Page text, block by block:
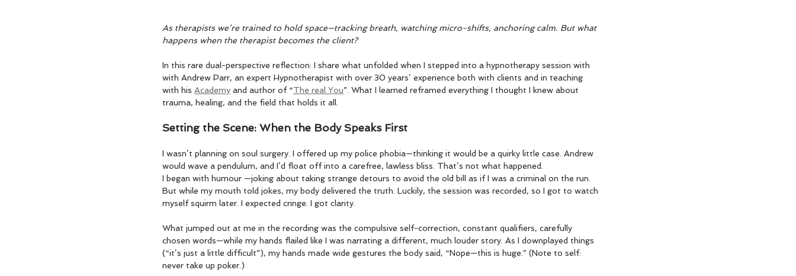
As therapists we’re trained to hold space—tracking breath, watching micro-shifts, anchoring calm. But what
happens when the therapist becomes the client?
In this rare dual-perspective reflection: I share what unfolded when I stepped into a hypnotherapy session with
with Andrew Parr, an expert Hypnotherapist with over 30 years’ experience both with clients and in teaching
with his Academy and author of “The real You”. What I learned reframed everything I thought I knew about
trauma, healing, and the field that holds it all.
Setting the Scene: When the Body Speaks First
I wasn’t planning on soul surgery. I offered up my police phobia—thinking it would be a quirky little case. Andrew
would wave a pendulum, and I’d float off into a carefree, lawless bliss. That’s not what happened.
I began with humour —joking about taking strange detours to avoid the old bill as if I was a criminal on the run.
But while my mouth told jokes, my body delivered the truth. Luckily, the session was recorded, so I got to watch
myself squirm later. I expected cringe. I got clarity.
What jumped out at me in the recording was the compulsive self-correction, constant qualifiers, carefully
chosen words—while my hands flailed like I was narrating a different, much louder story. As I downplayed things
(“it’s just a little difficult”), my hands made wide gestures the body said, “Nope—this is huge.” (Note to self:
never take up poker.)